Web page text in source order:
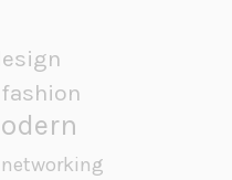
fashion
networking